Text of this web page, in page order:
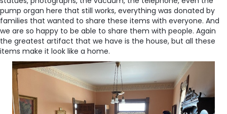
pump organ here that still works, everything was donated by
families that wanted to share these items with everyone. And
we are so happy to be able to share them with people. Again
the greatest artifact that we have is the house, but all these
items make it look like a home.